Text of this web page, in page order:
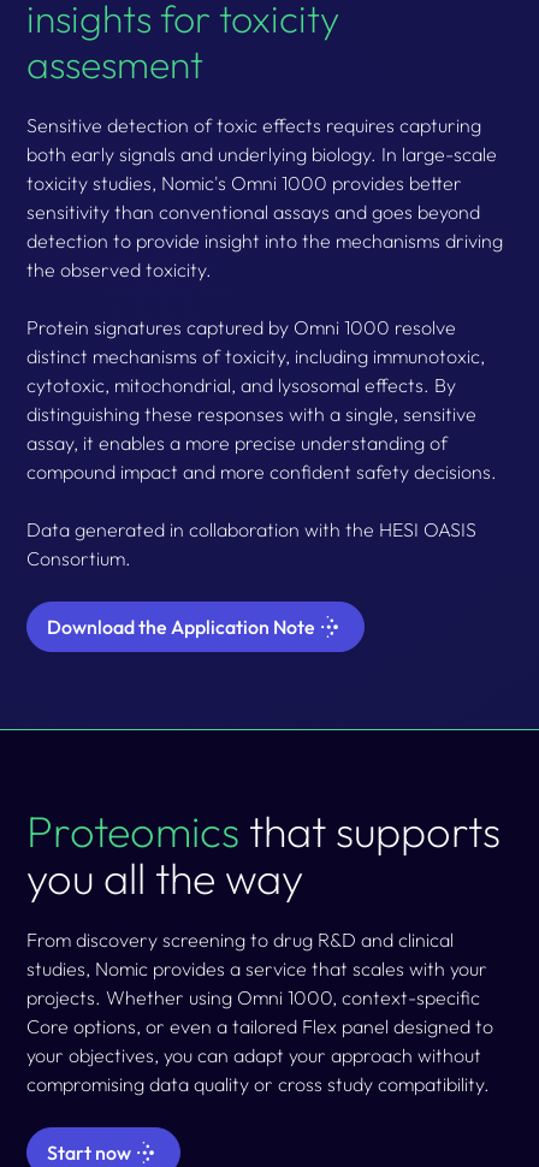
insights for toxicity
assesment
Sensitive detection of toxic effects requires capturing
both early signals and underlying biology. In large-scale
toxicity studies, Nomic's Omni 1000 provides better
sensitivity than conventional assays and goes beyond
detection to provide insight into the mechanisms driving
the observed toxicity.
Protein signatures captured by Omni 1000 resolve
distinct mechanisms of toxicity, including immunotoxic,
cytotoxic, mitochondrial, and lysosomal effects. By
distinguishing these responses with a single, sensitive
assay, it enables a more precise understanding of
compound impact and more confident safety decisions.
Data generated in collaboration with the HESI OASIS
Consortium.
Download the Application Note
Proteomics that supports
you all the way
From discovery screening to drug R&D and clinical
studies, Nomic provides a service that scales with your
projects. Whether using Omni 1000, context-specific
Core options, or even a tailored Flex panel designed to
your objectives, you can adapt your approach without
compromising data quality or cross study compatibility.
Start now